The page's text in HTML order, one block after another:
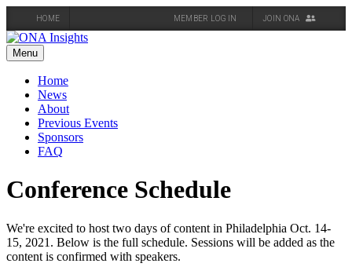
HOME MEMBER LOG IN JOIN ONA
Skip
to
content
Menu
Home
News
About
Previous Events
Sponsors
FAQ
Conference Schedule
We're excited to host two days of content in Philadelphia Oct. 14-
15, 2021. Below is the full schedule. Sessions will be added as the
content is confirmed with speakers.